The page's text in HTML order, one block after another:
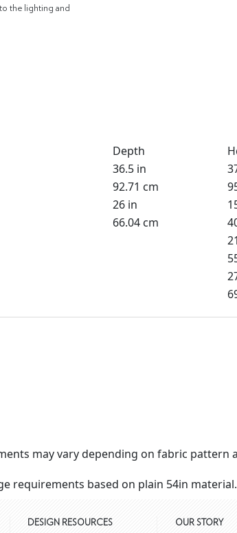
the lighting and
Depth
36.5 in
92.71 cm
26 in
66.04 cm
may vary depending on fabric pattern
requirements based on plain 54in material.
DESIGN RESOURCES OUR STORY